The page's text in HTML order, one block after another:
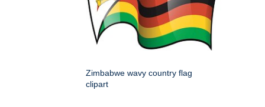
Zimbabwe wavy country flag
clipart